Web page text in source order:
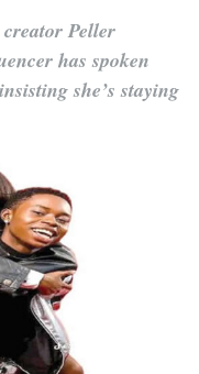
Peller
has spoken
she’s staying